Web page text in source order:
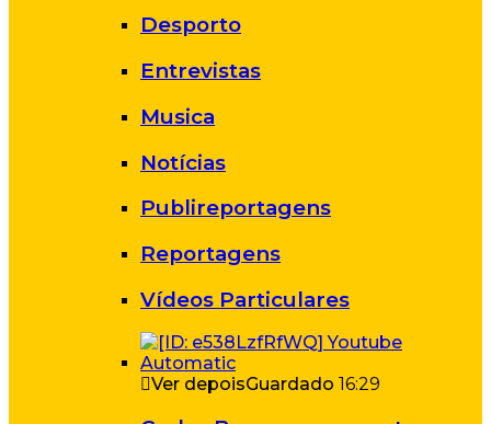
Desporto
Entrevistas
Musica
Notícias
Publireportagens
Reportagens
Vídeos Particulares
Ver depoisGuardado 16:29